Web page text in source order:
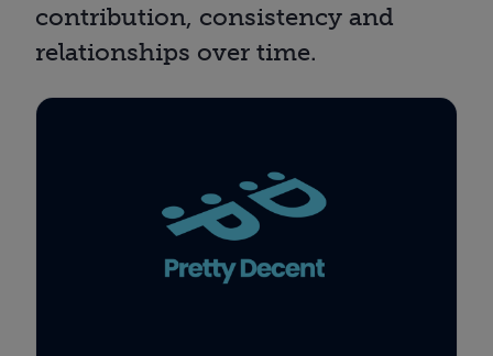
contribution, consistency and
relationships over time.